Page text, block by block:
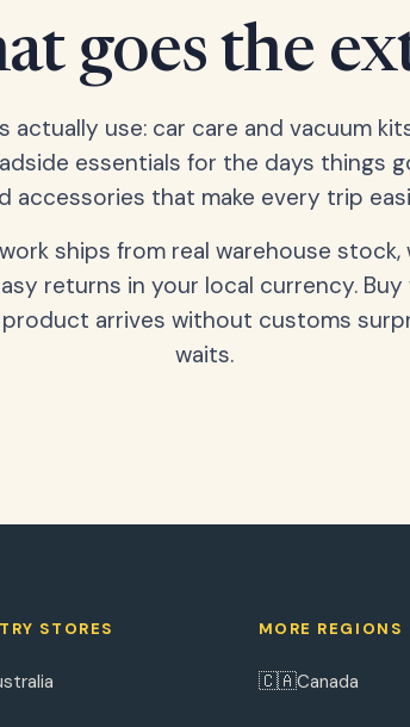
goes the
actually use: car care and vacuum
essentials for the days things
accessories that make every trip
ships from real warehouse
returns in your local currency.
arrives without customs
waits.
STORES MORE REGIONS
🇨🇦Canada